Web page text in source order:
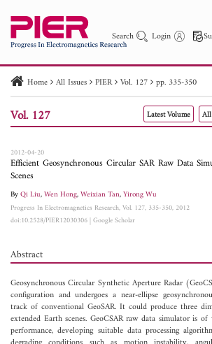
Search Login
PIER PIER C
Paper ID
Paper Title Abstract
Home All Issues PIER Vol. 127 pp. 335-350
Vol. 127 Latest Volume
2012-04-20
Efficient Geosynchronous Circular SAR Raw Data
Scenes
ByQi Liu,Wen Hong,Weixian Tan,Yirong Wu
Progress In Electromagnetics Research, Vol. 127, 335-350, 2012
doi:10.2528/PIER12030306|Google Scholar
Abstract
Geosynchronous Circular Synthetic Aperture Radar
configuration and undergoes a near-ellipse
track of conventional GeoSAR. It could produce three
extended Earth scenes. GeoCSAR raw data simulator is
performance, developing suitable data processing